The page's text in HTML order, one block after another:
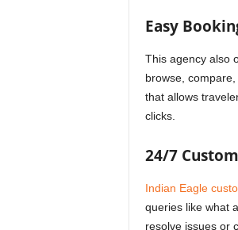
Easy
This agency also
browse,
that allows
clicks.
24/7
Indian Eagle
queries likewhat
resolve issues or